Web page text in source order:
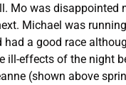
Mo was disappointed
Michael was
a good race
effects of the night
(shown above